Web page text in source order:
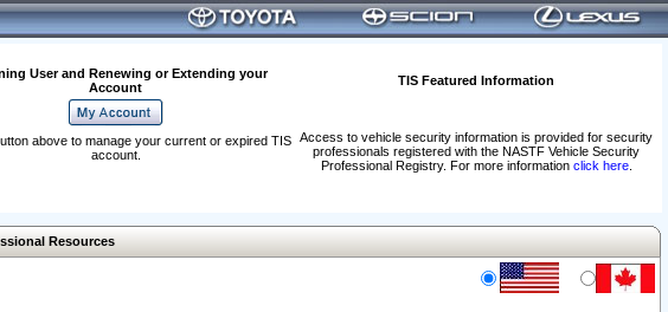
User and Renewing or Extending your
Account
TIS Featured Information
Access to vehicle security information is provided for security
professionals registered with the NASTF Vehicle Security
Professional Registry. For more information click here.
above to manage your current or expired TIS
account.
Resources